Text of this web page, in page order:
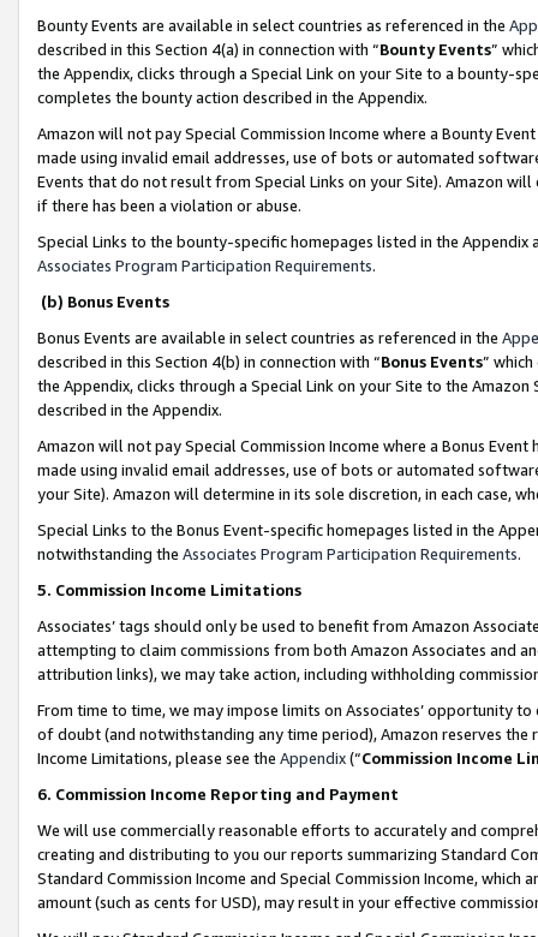
Bounty Events are available in select countries as referenced in the
described in this Section 4(a) in connection with “Bounty Events”
the Appendix, clicks through a Special Link on your Site to a bounty-
completes the bounty action described in the Appendix.
Amazon will not pay Special Commission Income where a Bounty
made using invalid email addresses, use of bots or automated
Events that do not result from Special Links on your Site). Amazon
if there has been a violation or abuse.
Special Links to the bounty-specific homepages listed in the
Associates Program Participation Requirements.
(b) Bonus Events
Bonus Events are available in select countries as referenced in the
described in this Section 4(b) in connection with “Bonus Events”
the Appendix, clicks through a Special Link on your Site to the
described in the Appendix.
Amazon will not pay Special Commission Income where a Bonus
made using invalid email addresses, use of bots or automated
your Site). Amazon will determine in its sole discretion, in each case,
Special Links to the Bonus Event-specific homepages listed in the
notwithstanding the Associates Program Participation Requirements.
5. Commission Income Limitations
Associates’ tags should only be used to benefit from Amazon
attempting to claim commissions from both Amazon Associates and
attribution links), we may take action, including withholding
From time to time, we may impose limits on Associates’ opportunity
of doubt (and notwithstanding any time period), Amazon reserves
Income Limitations, please see the Appendix(“Commission Income
6. Commission Income Reporting and Payment
We will use commercially reasonable efforts to accurately and
creating and distributing to you our reports summarizing Standard
Standard Commission Income and Special Commission Income,
amount (such as cents for USD), may result in your effective